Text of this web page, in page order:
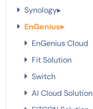
Synology▸
EnGenius▸
EnGenius Cloud
Fit Solution
Switch
AI Cloud Solution